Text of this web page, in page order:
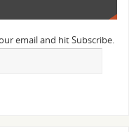
email and hit Subscribe.